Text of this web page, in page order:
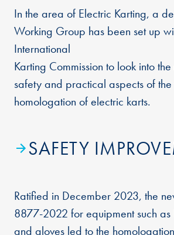
In the area of Electric Karting, a
Working Group has been set up
International
Karting Commission to look into
safety and practical aspects of the
homologation of electric karts.
SAFETY
Ratified in December 2023, the
8877-2022 for equipment such as
and gloves led to the